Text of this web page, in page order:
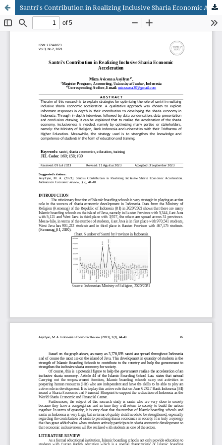
Santri's Contribution in Realizing Inclusive Sharia Economic Acceleration